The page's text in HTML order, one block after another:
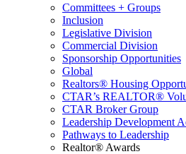
Committees + Groups
Inclusion
Legislative Division
Commercial Division
Sponsorship Opportunities
Global
Realtors® Housing
CTAR’s REALTOR®
CTAR Broker Group
Leadership Development
Pathways to Leadership
Realtor® Awards